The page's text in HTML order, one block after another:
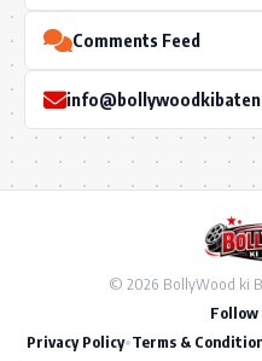
Comments Feed
© 2026 BollyWood ki
Follow
Privacy Policy•Terms &